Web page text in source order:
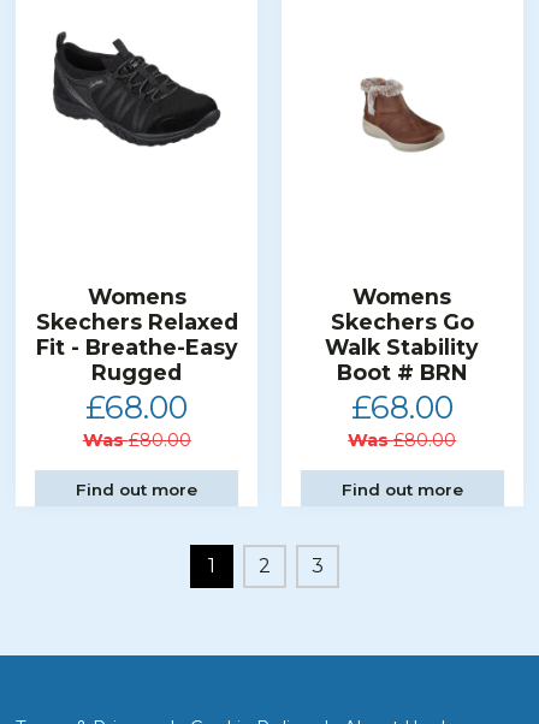
Womens
Skechers Relaxed
Fit - Breathe-Easy
Rugged
£68.00
Was£80.00
Find out more
Womens
Skechers Go
Walk Stability
Boot # BRN
£68.00
Was£80.00
Find out more
1 2 3